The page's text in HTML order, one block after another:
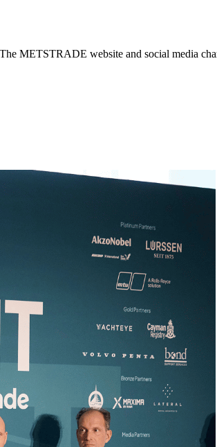
METSTRADE website and social media